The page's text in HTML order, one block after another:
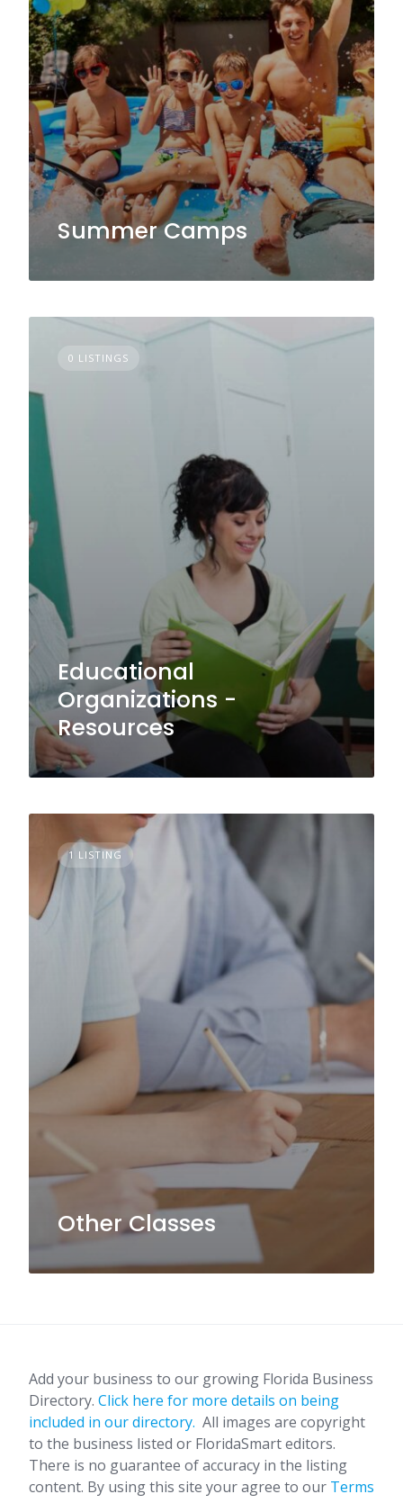
Summer Camps
0 LISTINGS
Educational
Organizations -
Resources
1 LISTING
Other Classes
Add your business to our growing Florida Business
Directory. Click here for more details on being
included in our directory. All images are copyright
to the business listed or FloridaSmart editors.
There is no guarantee of accuracy in the listing
content. By using this site your agree to our Terms